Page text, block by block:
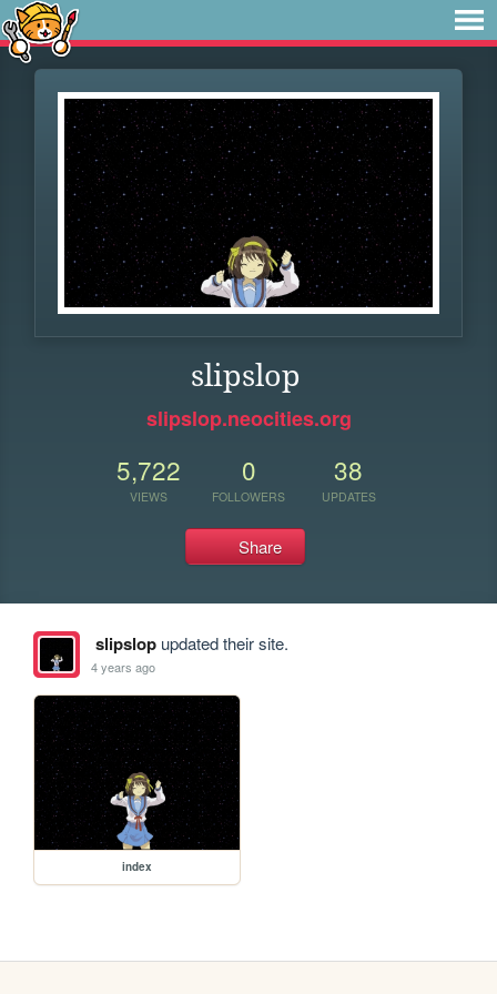
slipslop
slipslop.neocities.org
5,722
VIEWS
0
FOLLOWERS
38
UPDATES
Share
slipslopupdated their site.
4 years ago
index